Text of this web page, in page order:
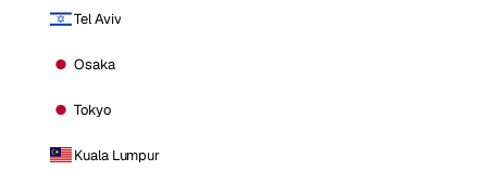
Tel Aviv
Osaka
Tokyo
Kuala Lumpur